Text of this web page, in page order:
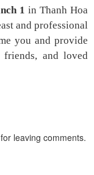
1 in Thanh Hoa
and professional
you and provide
and loved
leaving comments.